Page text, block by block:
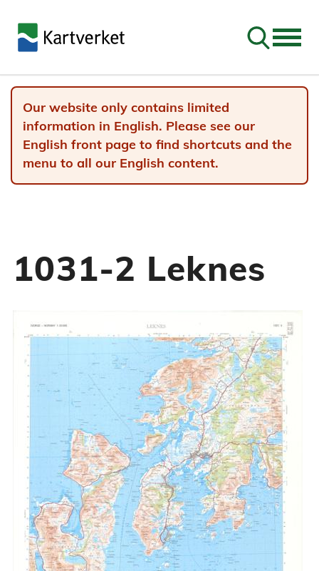
Go to
Our website only contains limited
information in English. Please see our
English front page to find shortcuts and the
menu to all our English content.
1031-2 Leknes